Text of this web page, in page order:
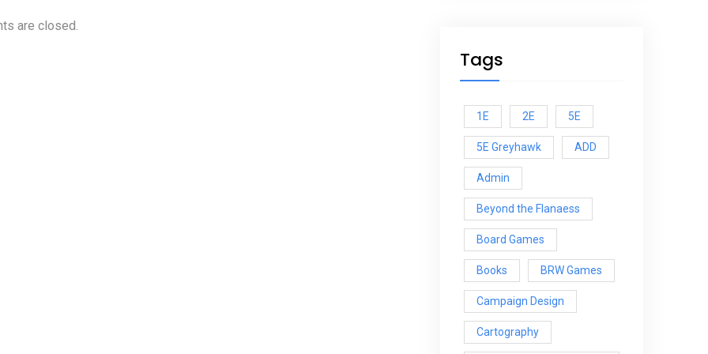
are closed.
Tags
1E 2E 5E
5E Greyhawk ADD
Admin
Beyond the Flanaess
Board Games
Books BRW Games
Campaign Design
Cartography